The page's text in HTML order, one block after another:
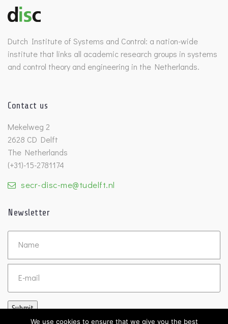
Dutch Institute of Systems and Control: a nation-wide
institute that links all academic research groups in systems
and control theory and engineering in the Netherlands.
Contact us
Mekelweg 2
2628 CD Delft
The Netherlands
(+31)-15-2781174
secr-disc-me@tudelft.nl
Newsletter
Untitled
Submit
We use cookies to ensure that we give you the best